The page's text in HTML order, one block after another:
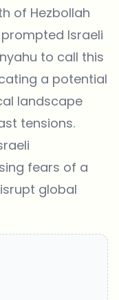
of Hezbollah
Israeli
to call this
a potential
landscape
tensions.
fears of a
global